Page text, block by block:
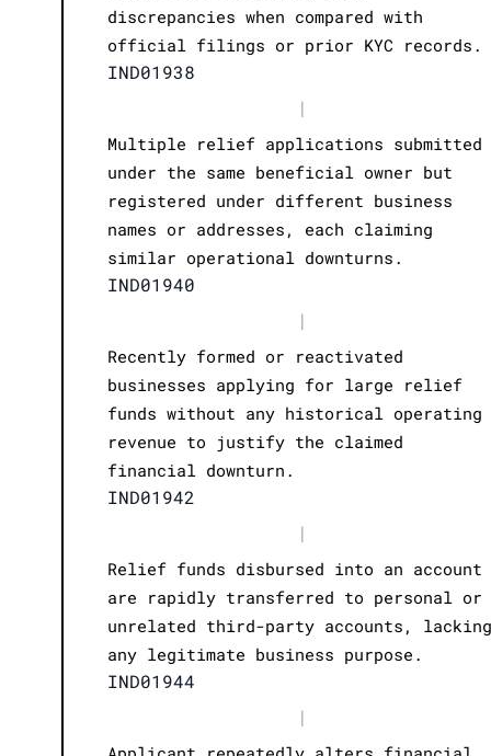
discrepancies when compared with
official filings or prior KYC records.
IND01938
|
Multiple relief applications submitted
under the same beneficial owner but
registered under different business
names or addresses, each claiming
similar operational downturns.
IND01940
|
Recently formed or reactivated
businesses applying for large relief
funds without any historical operating
revenue to justify the claimed
financial downturn.
IND01942
|
Relief funds disbursed into an account
are rapidly transferred to personal or
unrelated third-party accounts, lacking
any legitimate business purpose.
IND01944
|